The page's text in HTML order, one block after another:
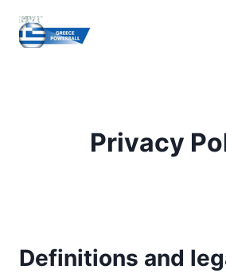
content
Privacy
Definitions and